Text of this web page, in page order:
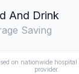
And Drink
Saving
on nationwide
provider.